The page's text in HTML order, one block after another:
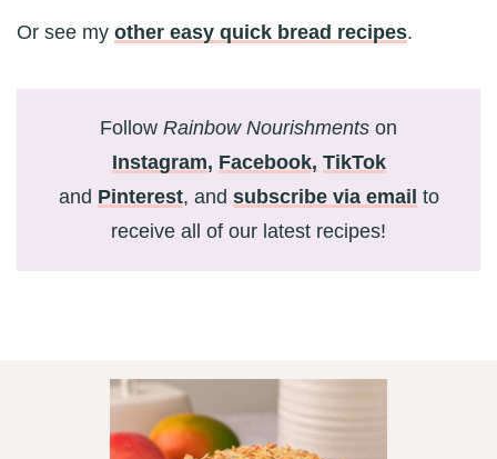
Or see my other easy quick bread recipes.
Follow Rainbow Nourishments on
Instagram, Facebook, TikTok
and Pinterest, and subscribe via email to
receive all of our latest recipes!